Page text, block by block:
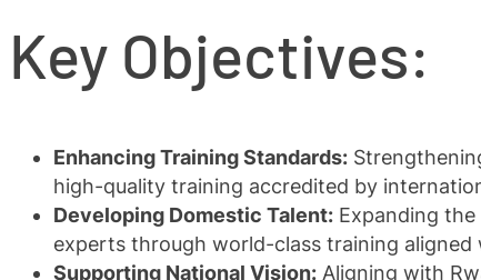
Key Objectives:
Enhancing Training Standards:
high-quality training accredited by
Developing Domestic Talent: Expanding
experts through world-class training aligned
Supporting National Vision: Aligning with